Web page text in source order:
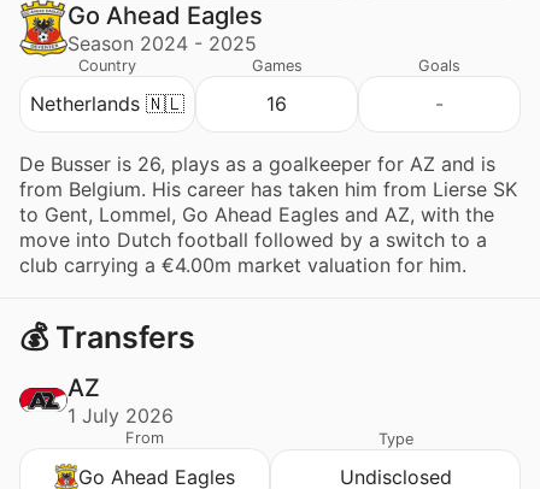
Go Ahead Eagles
Season 2024 - 2025
Country
Netherlands 🇳🇱
Games
16
Goals
-
De Busser is 26, plays as a goalkeeper for AZ and is
from Belgium. His career has taken him from Lierse SK
to Gent, Lommel, Go Ahead Eagles and AZ, with the
move into Dutch football followed by a switch to a
club carrying a €4.00m market valuation for him.
💰 Transfers
AZ
1 July 2026
From
Go Ahead Eagles
Type
Undisclosed